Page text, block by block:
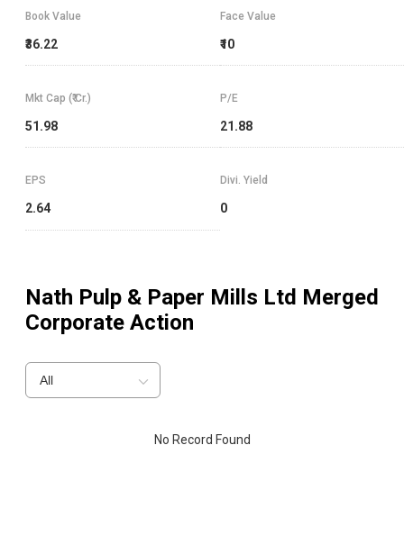
Book Value
₹36.22
Face Value
₹10
Mkt Cap (₹ Cr.)
51.98
P/E
21.88
EPS
2.64
Divi. Yield
0
Nath Pulp & Paper Mills Ltd Merged
Corporate Action
All
No Record Found